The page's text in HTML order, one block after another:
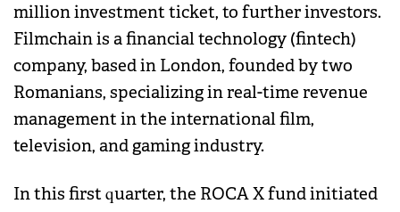
million investment ticket, to further investors.
Filmchain is a financial technology (fintech)
company, based in London, founded by two
Romanians, specializing in real-time revenue
management in the international film,
television, and gaming industry.
In this first quarter, the ROCA X fund initiated